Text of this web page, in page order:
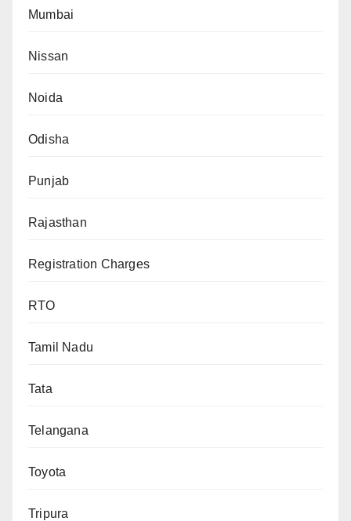
Mumbai
Nissan
Noida
Odisha
Punjab
Rajasthan
Registration Charges
RTO
Tamil Nadu
Tata
Telangana
Toyota
Tripura